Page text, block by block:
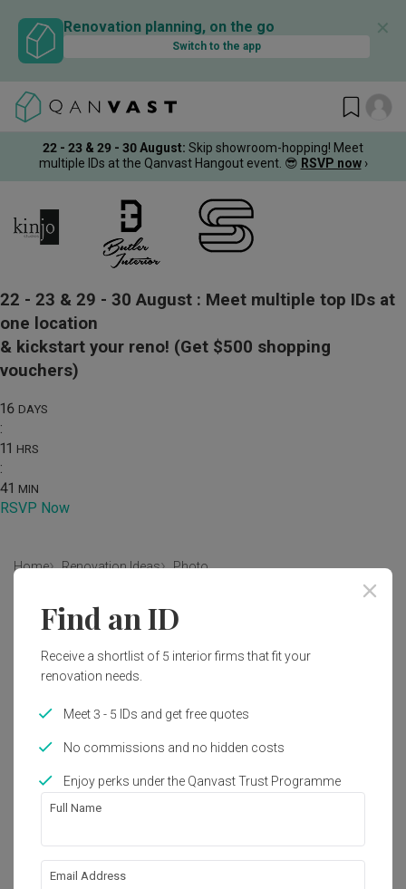
Renovation planning, on the go
Switch to the app
✕
22 - 23 & 29 - 30 August: Skip showroom-hopping! Meet
multiple IDs at the Qanvast Hangout event. 😎 RSVP now ›
22 - 23 & 29 - 30 August : Meet multiple top IDs at
one location
& kickstart your reno! (Get $500 shopping
vouchers)
16 DAYS
:
11 HRS
:
41 MIN
RSVP Now
Home Renovation Ideas Photo
Modern Living Room Interior
Design
Mavid Space
Modern Living Room Condo
Find an ID
Receive a shortlist of 5 interior firms that fit your
renovation needs.
Meet 3 - 5 IDs and get free quotes
No commissions and no hidden costs
Enjoy perks under the Qanvast Trust Programme
Full Name
Email Address